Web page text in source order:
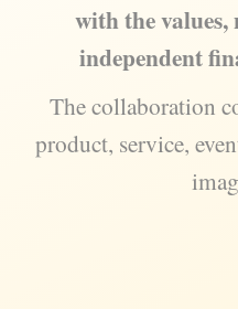
with the values,
independent
The collaboration
product, service,